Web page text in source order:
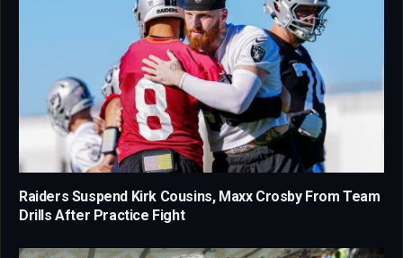
Raiders Suspend Kirk Cousins, Maxx Crosby From Team
Drills After Practice Fight